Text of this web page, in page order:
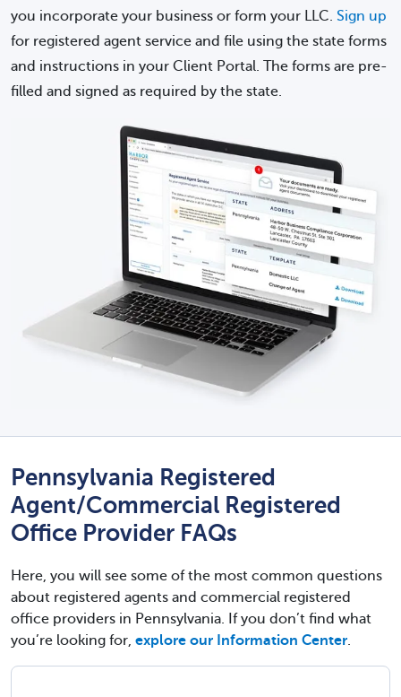
you incorporate your business or form your LLC. Sign up
for registered agent service and file using the state forms
and instructions in your Client Portal. The forms are pre-
filled and signed as required by the state.
Pennsylvania Registered
Agent/Commercial Registered
Office Provider FAQs
Here, you will see some of the most common questions
about registered agents and commercial registered
office providers in Pennsylvania. If you don’t find what
you’re looking for, explore our Information Center.